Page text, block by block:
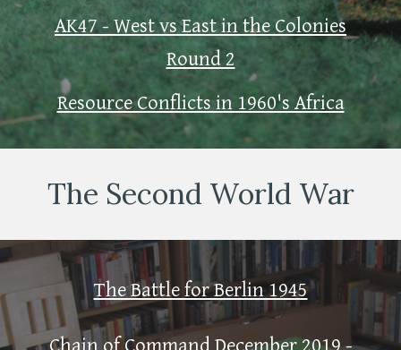
AK47 - West vs East in the Colonies
Round 2
Resource Conflicts in 1960's Africa
The Second World War
The Battle for Berlin 1945